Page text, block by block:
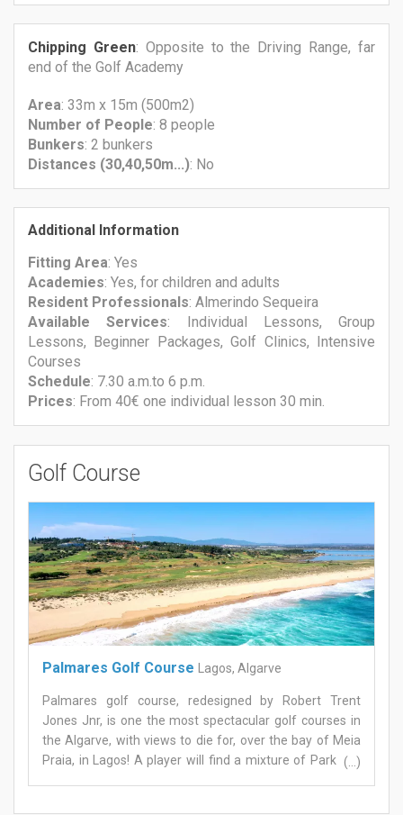
Chipping Green: Opposite to the Driving Range, far
end of the Golf Academy
Area: 33m x 15m (500m2)
Number of People: 8 people
Bunkers: 2 bunkers
Distances (30,40,50m...): No
Additional Information
Fitting Area: Yes
Academies: Yes, for children and adults
Resident Professionals: Almerindo Sequeira
Available Services: Individual Lessons, Group
Lessons, Beginner Packages, Golf Clinics, Intensive
Courses
Schedule: 7.30 a.m.to 6 p.m.
Prices: From 40€ one individual lesson 30 min.
Golf Course
Palmares Golf Course Lagos, Algarve
Palmares golf course, redesigned by Robert Trent
Jones Jnr, is one the most spectacular golf courses in
the Algarve, with views to die for, over the bay of Meia
Praia, in Lagos! A player will find a mixture of Parkland
(...)